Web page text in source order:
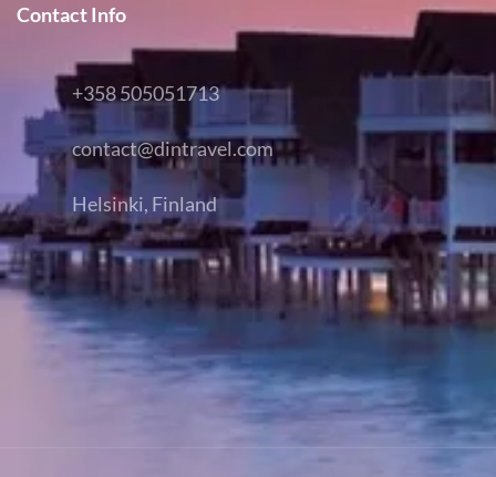
Contact Info
+358 505051713
contact@dintravel.com
Helsinki, Finland